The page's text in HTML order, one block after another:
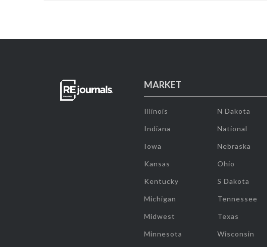
MARKET
Illinois
Indiana
Iowa
Kansas
Kentucky
Michigan
Midwest
Minnesota
N Dakota
National
Nebraska
Ohio
S Dakota
Tennessee
Texas
Wisconsin